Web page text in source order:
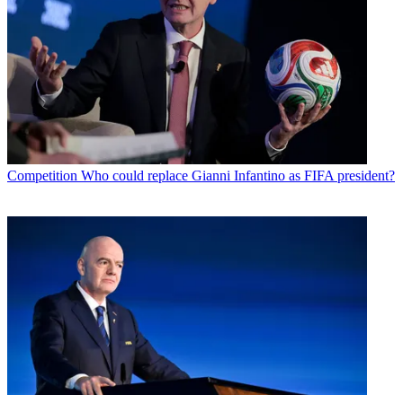
Competition Who could replace Gianni Infantino as FIFA president?